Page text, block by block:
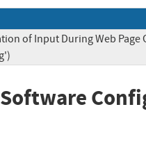
of Input During Web Page